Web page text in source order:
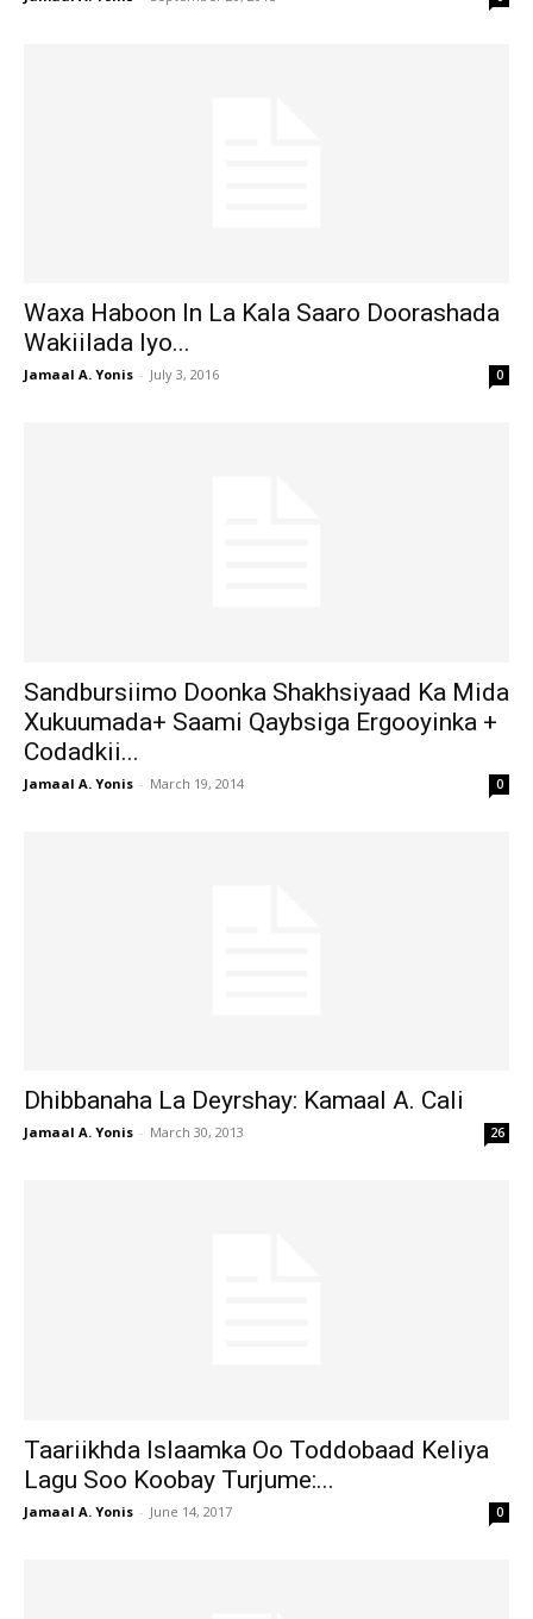
Waxa Haboon In La Kala Saaro Doorashada
Wakiilada Iyo...
Jamaal A. Yonis - July 3, 2016 0
Sandbursiimo Doonka Shakhsiyaad Ka Mida
Xukuumada+ Saami Qaybsiga Ergooyinka +
Codadkii...
Jamaal A. Yonis - March 19, 2014 0
Dhibbanaha La Deyrshay: Kamaal A. Cali
Jamaal A. Yonis - March 30, 2013 26
Taariikhda Islaamka Oo Toddobaad Keliya
Lagu Soo Koobay Turjume:...
Jamaal A. Yonis - June 14, 2017 0